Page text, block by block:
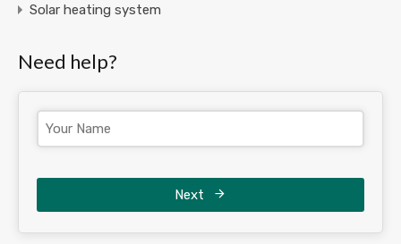
Solar heating system
Need help?
Next